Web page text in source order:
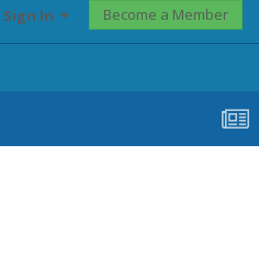
In Become a Member